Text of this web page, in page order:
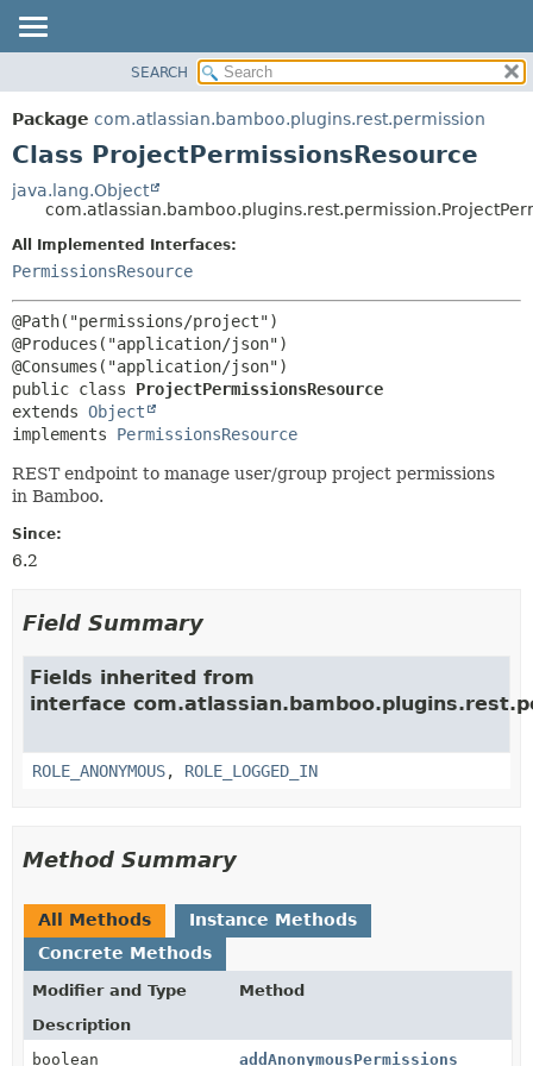
PACKAGE
CLASS
TREE
DEPRECATED
INDEX
METHOD
SEARCH
Package com.atlassian.bamboo.plugins.rest.permission
Class ProjectPermissionsResource
java.lang.Object
All Implemented Interfaces:
PermissionsResource
@Path("permissions/project")
@Produces("application/json")
public class ProjectPermissionsResource
extends Object
implements PermissionsResource
REST endpoint to manage user/group project permissions
in Bamboo.
Since:
6.2
Field Summary
Fields inherited from
interface
ROLE_ANONYMOUS, ROLE_LOGGED_IN
Method Summary
All Methods
Instance Methods
Concrete Methods
Modifier and Type
Method
Description
boolean
addAnonymousPermissions